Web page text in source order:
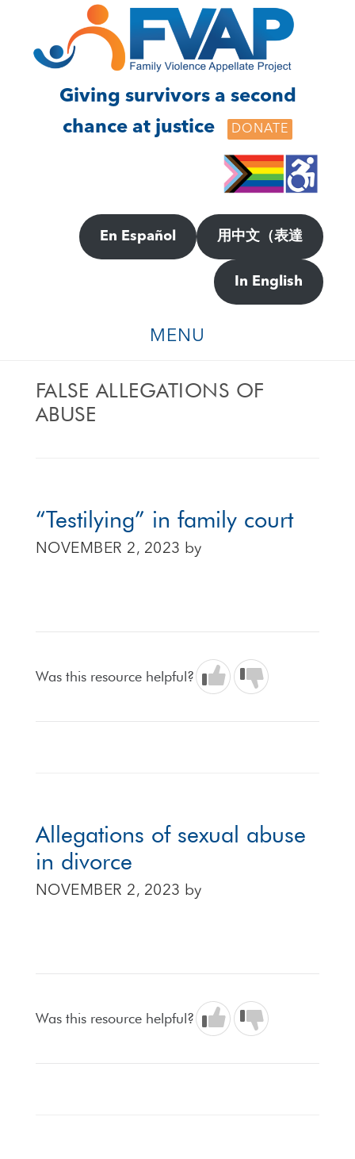
footer
Giving survivors a second
chance at justice
DONATE
En Español 用中文（表達
In English
MENU
FALSE ALLEGATIONS OF
ABUSE
“Testilying” in family court
NOVEMBER 2, 2023 by
Was this resource helpful?
Allegations of sexual abuse
in divorce
NOVEMBER 2, 2023 by
Was this resource helpful?